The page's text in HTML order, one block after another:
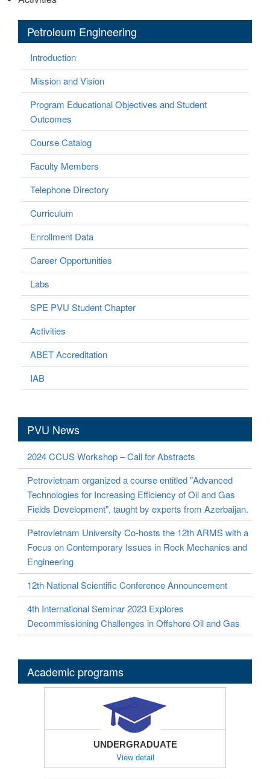
Petroleum Engineering
Introduction
Mission and Vision
Program Educational Objectives and Student
Outcomes
Course Catalog
Faculty Members
Telephone Directory
Curriculum
Enrollment Data
Career Opportunities
Labs
SPE PVU Student Chapter
Activities
ABET Accreditation
IAB
PVU News
2024 CCUS Workshop – Call for Abstracts
Petrovietnam organized a course entitled "Advanced
Technologies for Increasing Efficiency of Oil and Gas
Fields Development", taught by experts from Azerbaijan.
Petrovietnam University Co-hosts the 12th ARMS with a
Focus on Contemporary Issues in Rock Mechanics and
Engineering
12th National Scientific Conference Announcement
4th International Seminar 2023 Explores
Decommissioning Challenges in Offshore Oil and Gas
Academic programs
UNDERGRADUATE
View detail